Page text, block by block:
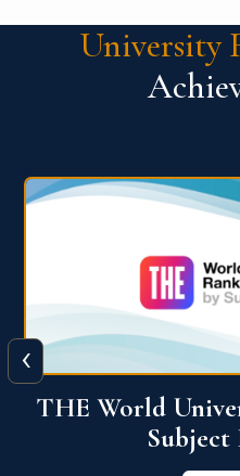
University
QS World
‹